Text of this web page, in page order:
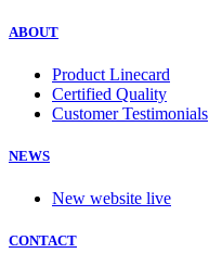
ABOUT
Product Linecard
Certified Quality
Customer Testimonials
NEWS
New website live
CONTACT